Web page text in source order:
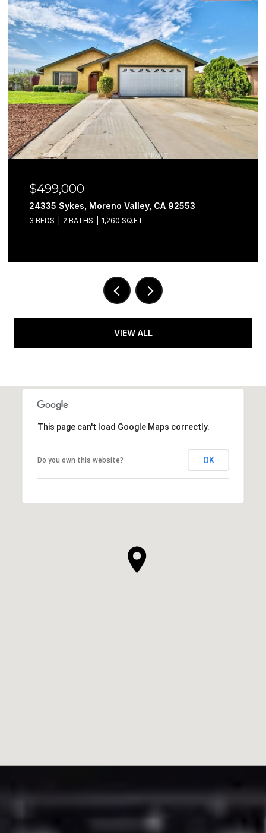
$499,000
24335 Sykes, Moreno Valley, CA 92553
3 BEDS 2 BATHS 1,260 SQ.FT.
VIEW ALL
This page can't load Google Maps correctly.
Do you own this website? OK